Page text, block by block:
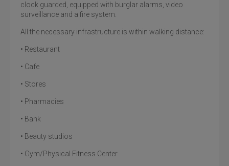
clock guarded, equipped with burglar alarms, video
surveillance and a fire system.
All the necessary infrastructure is within walking distance:
• Restaurant
• Cafe
• Stores
• Pharmacies
• Bank
• Beauty studios
• Gym/Physical Fitness Center